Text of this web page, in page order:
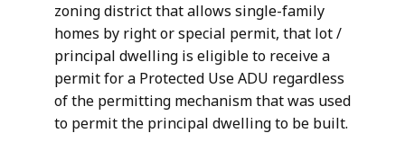
zoning district that allows single-family
homes by right or special permit, that lot /
principal dwelling is eligible to receive a
permit for a Protected Use ADU regardless
of the permitting mechanism that was used
to permit the principal dwelling to be built.